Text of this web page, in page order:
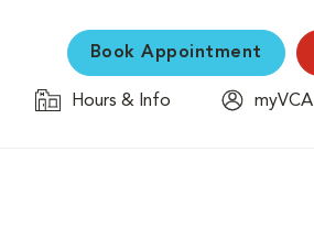
Book Appointment
Hours & Info
myVCA